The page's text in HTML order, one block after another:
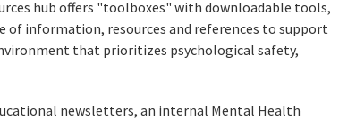
hub offers "toolboxes" with downloadable tools,
information, resources and references to support
that prioritizes psychological safety,
newsletters, an internal Mental Health